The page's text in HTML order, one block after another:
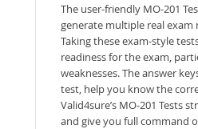
The user-friendly MO-201
generate multiple real exam
Taking these exam-style
readiness for the exam,
weaknesses. The answer
test, help you know the
Valid4sure’s MO-201 Tests
and give you full command